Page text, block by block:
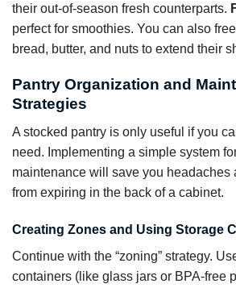
their out-of-season fresh counterparts.
perfect for smoothies. You can also
bread, butter, and nuts to extend their
Pantry Organization and
Strategies
A stocked pantry is only useful if you
need. Implementing a simple system
maintenance will save you headaches
from expiring in the back of a cabinet.
Creating Zones and Using Storage
Continue with the “zoning” strategy.
containers (like glass jars or BPA-free